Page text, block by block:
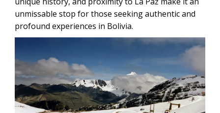
unmissable stop for those seeking authentic and
profound experiences in Bolivia.